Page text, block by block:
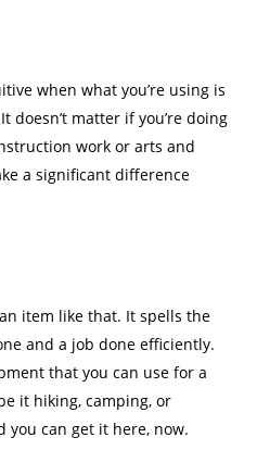
when what you’re using is
doesn’t matter if you’re doing
work or arts and
a significant difference
item like that. It spells the
and a job done efficiently.
that you can use for a
it hiking, camping, or
you can get it here, now.